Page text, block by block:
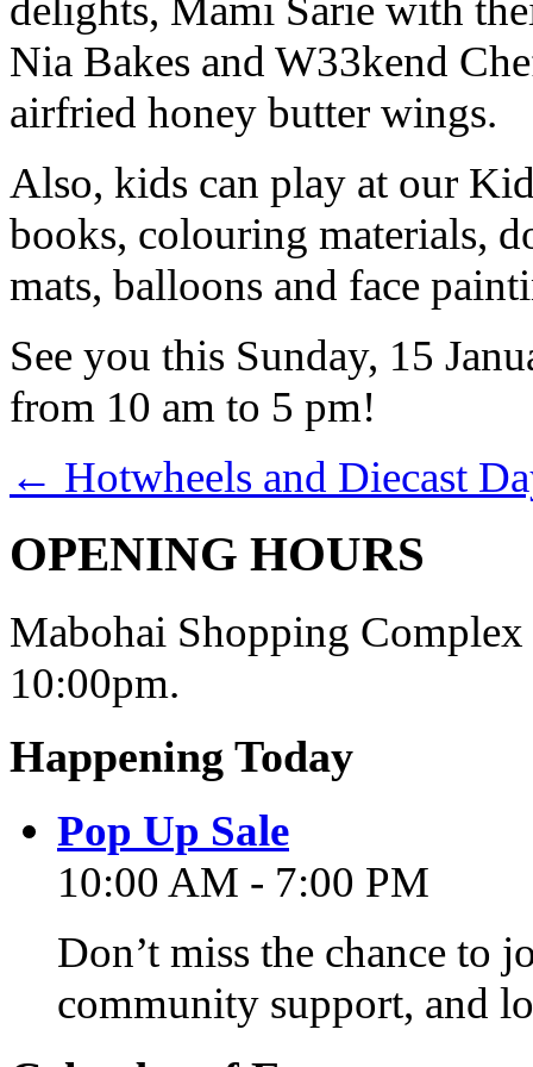
delights, Mami Sarie with
Nia Bakes and W33kend
airfried honey butter wings.
Also, kids can play at our
books, colouring materials,
mats, balloons and face
See you this Sunday, 15
from 10 am to 5 pm!
← Hotwheels and Diecast
OPENING HOURS
Mabohai Shopping
10:00pm.
Happening Today
Pop Up Sale
10:00 AM - 7:00 PM
Don’t miss the chance to
community support, and